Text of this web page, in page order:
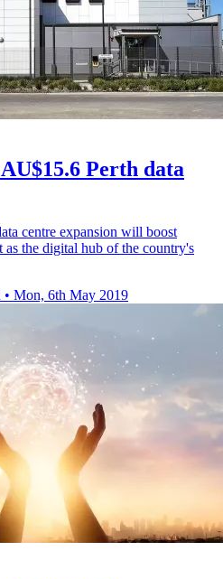
Perth data
centre expansion will boost
the digital hub of the country's
• Mon, 6th May 2019